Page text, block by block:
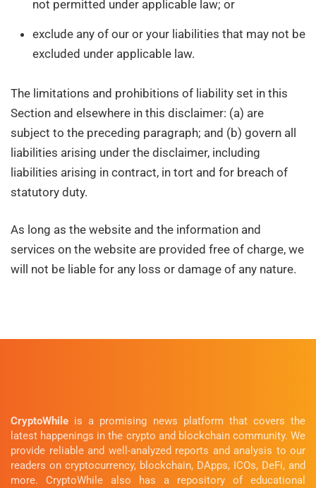
not permitted under applicable law; or
exclude any of our or your liabilities that may not be
excluded under applicable law.
The limitations and prohibitions of liability set in this
Section and elsewhere in this disclaimer: (a) are
subject to the preceding paragraph; and (b) govern all
liabilities arising under the disclaimer, including
liabilities arising in contract, in tort and for breach of
statutory duty.
As long as the website and the information and
services on the website are provided free of charge, we
will not be liable for any loss or damage of any nature.
CryptoWhile is a promising news platform that covers the
latest happenings in the crypto and blockchain community. We
provide reliable and well-analyzed reports and analysis to our
readers on cryptocurrency, blockchain, DApps, ICOs, DeFi, and
more. CryptoWhile also has a repository of educational